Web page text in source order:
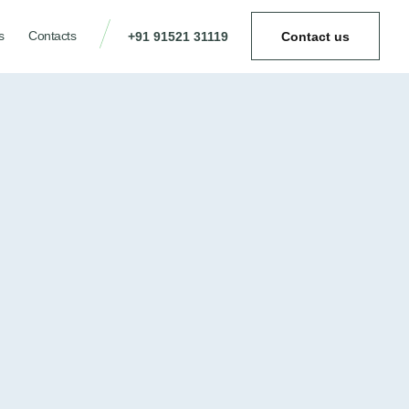
Contacts +91 91521 31119 Contact us